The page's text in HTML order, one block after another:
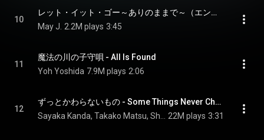
10
レット・イット・ゴー～ありのままで～（エンドソング） - Let It Go (End Credit Version)
May J. 2.2M plays 3:45
11
魔法の川の子守唄 - All Is Found
Yoh Yoshida 7.9M plays 2:06
12
ずっとかわらないもの - Some Things Never Change
22M plays 3:31